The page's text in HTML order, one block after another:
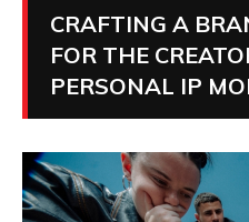
CRAFTING A
FOR THE
PERSONAL IP